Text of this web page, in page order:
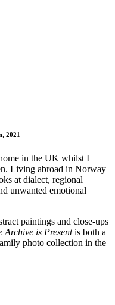
2021
in the UK whilst I
Living abroad in Norway
at dialect, regional
unwanted emotional
paintings and close-ups
Archive is Presentis both a
photo collection in the